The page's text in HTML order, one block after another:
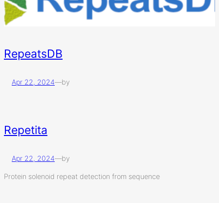
RepeatsDB
Apr 22, 2024—by
Repetita
Apr 22, 2024—by
Protein solenoid repeat detection from sequence